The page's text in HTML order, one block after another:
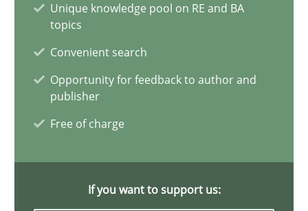
Unique knowledge pool on RE and BA
topics
Convenient search
Opportunity for feedback to author and
publisher
Free of charge
If you want to support us:
Luisa Mich
4 minutes
Preliminary Results from an Ongoing Study